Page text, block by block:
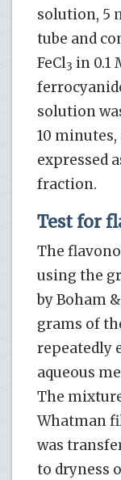
solution, 5
tube and
FeCl3 in 0.1
solution
10
expressed
fraction.
Test for
The
using the
by Boham
grams of
repeatedly
aqueous
The
Whatman
was
to dryness